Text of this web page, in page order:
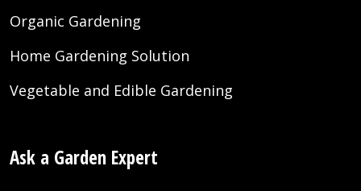
Organic Gardening
Home Gardening Solution
Vegetable and Edible Gardening
Ask a Garden Expert